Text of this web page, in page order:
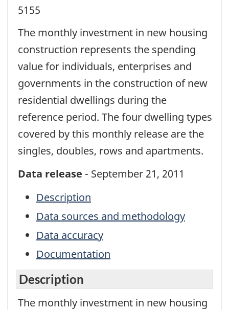
5155
The monthly investment in new housing
construction represents the spending
value for individuals, enterprises and
governments in the construction of new
residential dwellings during the
reference period. The four dwelling types
covered by this monthly release are the
singles, doubles, rows and apartments.
Data release - September 21, 2011
Description
Data sources and methodology
Data accuracy
Documentation
Description
The monthly investment in new housing